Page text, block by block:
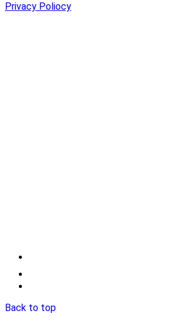
Privacy Poliocy
Back to top